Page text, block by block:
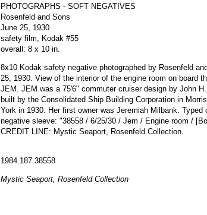
PHOTOGRAPHS - SOFT NEGATIVES
Rosenfeld and Sons
June 25, 1930
safety film, Kodak #55
overall: 8 x 10 in.
8x10 Kodak safety negative photographed by Rosenfeld
25, 1930. View of the interior of the engine room on board
JEM. JEM was a 75'6" commuter cruiser design by John
built by the Consolidated Ship Building Corporation in
York in 1930. Her first owner was Jeremiah Milbank. Typed
negative sleeve: "38558 / 6/25/30 / Jem / Engine room /
CREDIT LINE: Mystic Seaport, Rosenfeld Collection.
1984.187.38558
Mystic Seaport, Rosenfeld Collection